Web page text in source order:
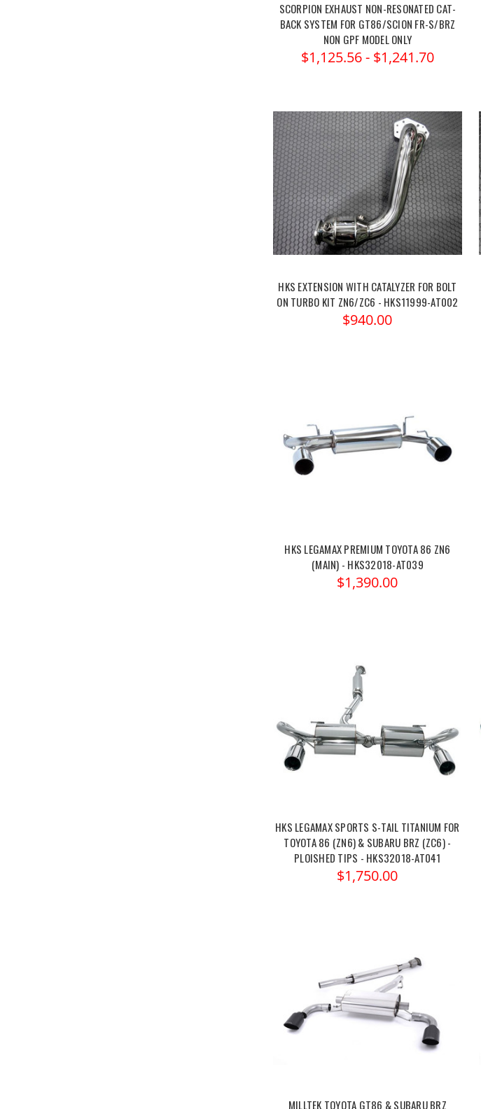
SCORPION EXHAUST NON-RESONATED CAT-
BACK SYSTEM FOR GT86/SCION FR-S/BRZ
NON GPF MODEL ONLY
$1,125.56 - $1,241.70
HKS EXTENSION WITH CATALYZER FOR BOLT
ON TURBO KIT ZN6/ZC6 - HKS11999-AT002
$940.00
HKS LEGAMAX PREMIUM TOYOTA 86 ZN6
(MAIN) - HKS32018-AT039
$1,390.00
HKS LEGAMAX SPORTS S-TAIL TITANIUM FOR
TOYOTA 86 (ZN6) & SUBARU BRZ (ZC6) -
PLOISHED TIPS - HKS32018-AT041
$1,750.00
MILLTEK TOYOTA GT86 & SUBARU BRZ